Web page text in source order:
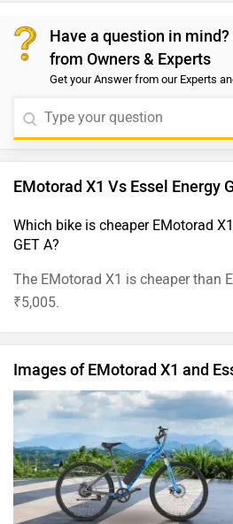
Have a question in
from Owners & Experts
Get your Answer from our Experts
EMotorad X1 Vs Essel Energy
Which bike is cheaper EMotorad
GET A?
The EMotorad X1 is cheaper than
₹5,005.
Images of EMotorad X1 and